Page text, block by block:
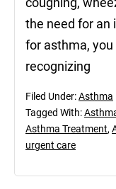
the need for an
for asthma,
recognizing
Filed Under:Asthma
Tagged With:
Asthma Treatment,
urgent care